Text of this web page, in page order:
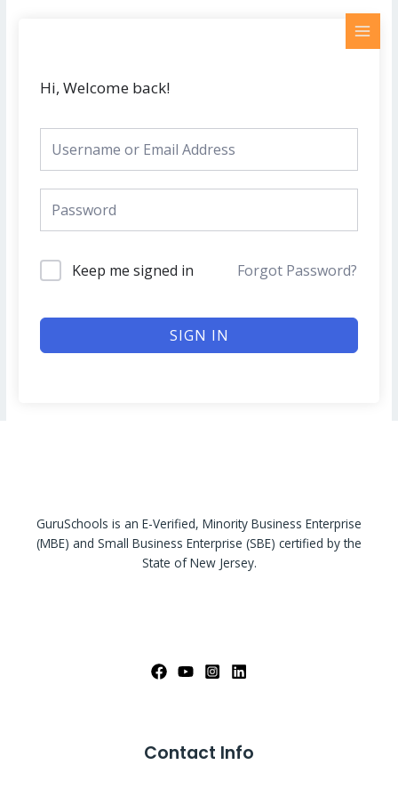
Hi, Welcome back!
Keep me signed in Forgot Password?
SIGN IN
GuruSchools is an E-Verified, Minority Business Enterprise
(MBE) and Small Business Enterprise (SBE) certified by the
State of New Jersey.
Contact Info